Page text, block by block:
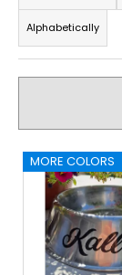
o
d
u
s
o
Alphabetically
L
i
MORE COLORS
W
e
r